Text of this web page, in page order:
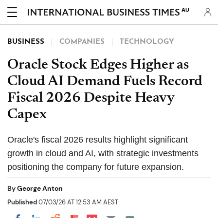
AU
BUSINESS COMPANIES TECHNOLOGY
Oracle Stock Edges Higher as
Cloud AI Demand Fuels Record
Fiscal 2026 Despite Heavy
Capex
Oracle's fiscal 2026 results highlight significant
growth in cloud and AI, with strategic investments
positioning the company for future expansion.
ByGeorge Anton
Published07/03/26 AT 12:53 AM AEST
Share on Pocket